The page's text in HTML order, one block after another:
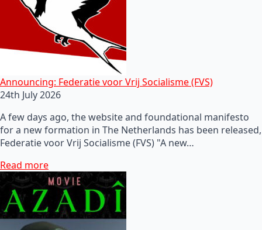
Announcing: Federatie voor Vrij Socialisme (FVS)
24th July 2026
A few days ago, the website and foundational manifesto
for a new formation in The Netherlands has been released,
Federatie voor Vrij Socialisme (FVS) "A new…
Read more